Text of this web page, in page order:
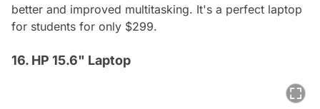
better and improved multitasking. It's a perfect laptop
for students for only $299.
16. HP 15.6" Laptop